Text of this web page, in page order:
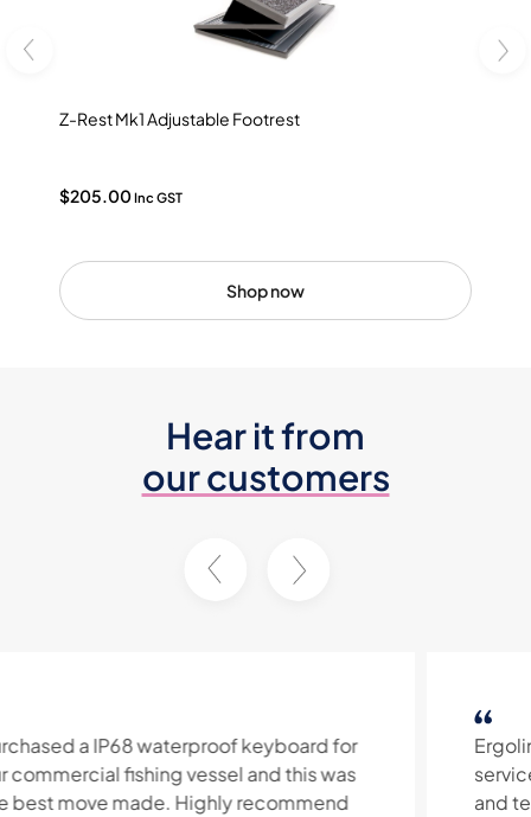
Z-Rest Mk1 Adjustable Footrest
$205.00Inc GST
Shop now
Hear it from
our customers
Ergolink provide excellent customer
service and quality prodcuts. Their product
and technical knowledge is exceptional. At